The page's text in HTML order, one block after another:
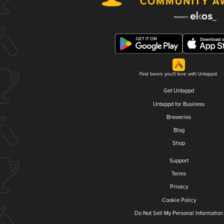
Find beers you'll love with Untappd.
Get Untappd
Untappd for Business
Breweries
Blog
Shop
Support
Terms
Privacy
Cookie Policy
Do Not Sell My Personal Information